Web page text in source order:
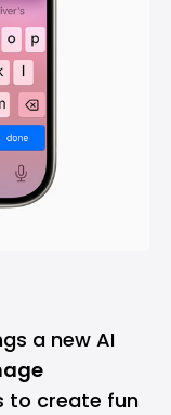
a new AI
to create fun